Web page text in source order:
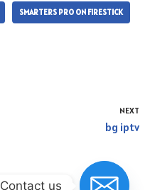
SMARTERS PRO ON FIRESTICK
NEXT
bg iptv
Contact us